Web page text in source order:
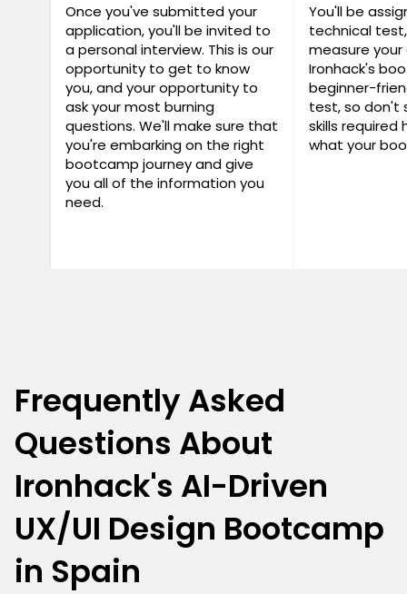
Once you've submitted your
application, you'll be invited to
a personal interview. This is our
opportunity to get to know
you, and your opportunity to
ask your most burning
questions. We'll make sure that
you're embarking on the right
bootcamp journey and give
you all of the information you
need.
You'll be
technical
measure
Ironhack's
beginner-
test, so don't
skills required
what your
Frequently Asked
Questions About
Ironhack's AI-Driven
UX/UI Design Bootcamp
in Spain